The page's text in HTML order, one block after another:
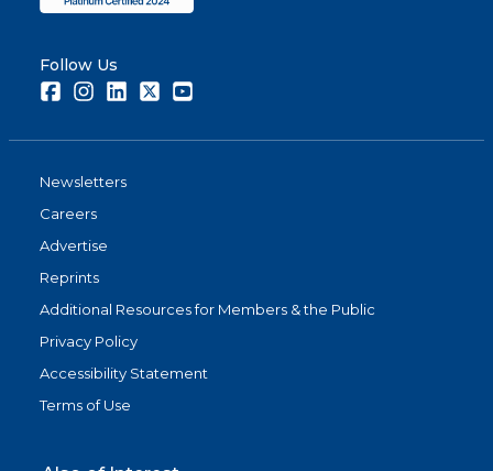
Follow Us
FacebookInstagramLinkedInTwitter
Newsletters
Careers
Advertise
Reprints
Additional Resources for Members & the Public
Privacy Policy
Accessibility Statement
Terms of Use